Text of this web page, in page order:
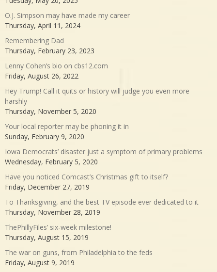
O.J. Simpson may have made my career
Thursday, April 11, 2024
Remembering Dad
Thursday, February 23, 2023
Lenny Cohen’s bio on cbs12.com
Friday, August 26, 2022
Hey Trump! Call it quits or history will judge you even more
harshly
Thursday, November 5, 2020
Your local reporter may be phoning it in
Sunday, February 9, 2020
Iowa Democrats’ disaster just a symptom of primary problems
Wednesday, February 5, 2020
Have you noticed Comcast’s Christmas gift to itself?
Friday, December 27, 2019
To Thanksgiving, and the best TV episode ever dedicated to it
Thursday, November 28, 2019
ThePhillyFiles’ six-week milestone!
Thursday, August 15, 2019
The war on guns, from Philadelphia to the feds
Friday, August 9, 2019